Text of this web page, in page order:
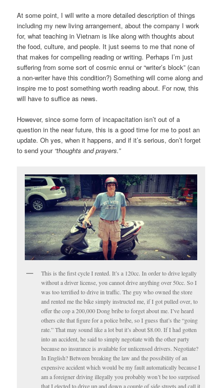
At some point, I will write a more detailed description of things
including my new living arrangement, about the company I work
for, what teaching in Vietnam is like along with thoughts about
the food, culture, and people. It just seems to me that none of
that makes for compelling reading or writing. Perhaps I’m just
suffering from some sort of cosmic ennui or “writer’s block” (can
a non-writer have this condition?) Something will come along and
inspire me to post something worth reading about. For now, this
will have to suffice as news.
However, since some form of incapacitation isn’t out of a
question in the near future, this is a good time for me to post an
update. Oh yes, when it happens, and if it’s serious, don’t forget
to send your“thoughts and prayers.”
This is the first cycle I rented. It’s a 120cc. In order to drive legally
without a driver license, you cannot drive anything over 50cc. So I
was too terrified to drive in traffic. The guy who owned the store
and rented me the bike simply instructed me, if I got pulled over, to
offer the cop a 200,000 Dong bribe to forget about me. I’ve heard
others cite that figure for a police bribe, so I guess that’s the “going
rate.” That may sound like a lot but it’s about $8.00. If I had gotten
into an accident, he said to simply negotiate with the other party
because no insurance is available for unlicensed drivers. Negotiate?
In English? Between breaking the law and the possibility of an
expensive accident which would be my fault automatically because I
am a foreigner driving illegally you probably won’t be too surprised
that I elected to drive up and down a couple of side streets and call it